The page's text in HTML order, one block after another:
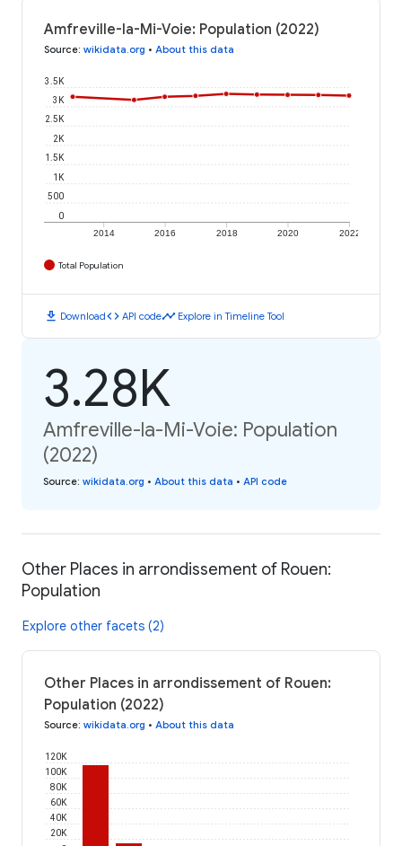
Amfreville-la-Mi-Voie: Population (2022)
Source: wikidata.org • About this data
2014 2016 2018 2020 2022
0
500
1K
1.5K
2K
2.5K
3K
3.5K
Total Population
download Downloadcode API codetimeline Explore in Timeline Tool
3.28K
Amfreville-la-Mi-Voie: Population
(2022)
Source: wikidata.org • About this data • API code
Other Places in arrondissement of Rouen:
Population
Explore other facets (2)
Other Places in arrondissement of Rouen:
Population (2022)
Source: wikidata.org • About this data
20K
40K
60K
80K
100K
120K